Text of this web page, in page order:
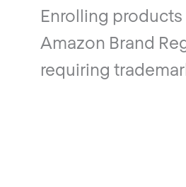
Enrolling
Amazon Brand
requiring